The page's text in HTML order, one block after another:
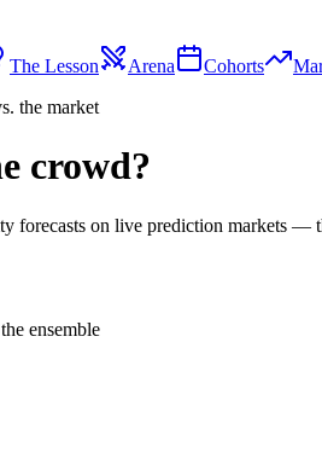
The Lesson Arena Cohorts
the market
crowd?
forecasts on live prediction markets —
ensemble